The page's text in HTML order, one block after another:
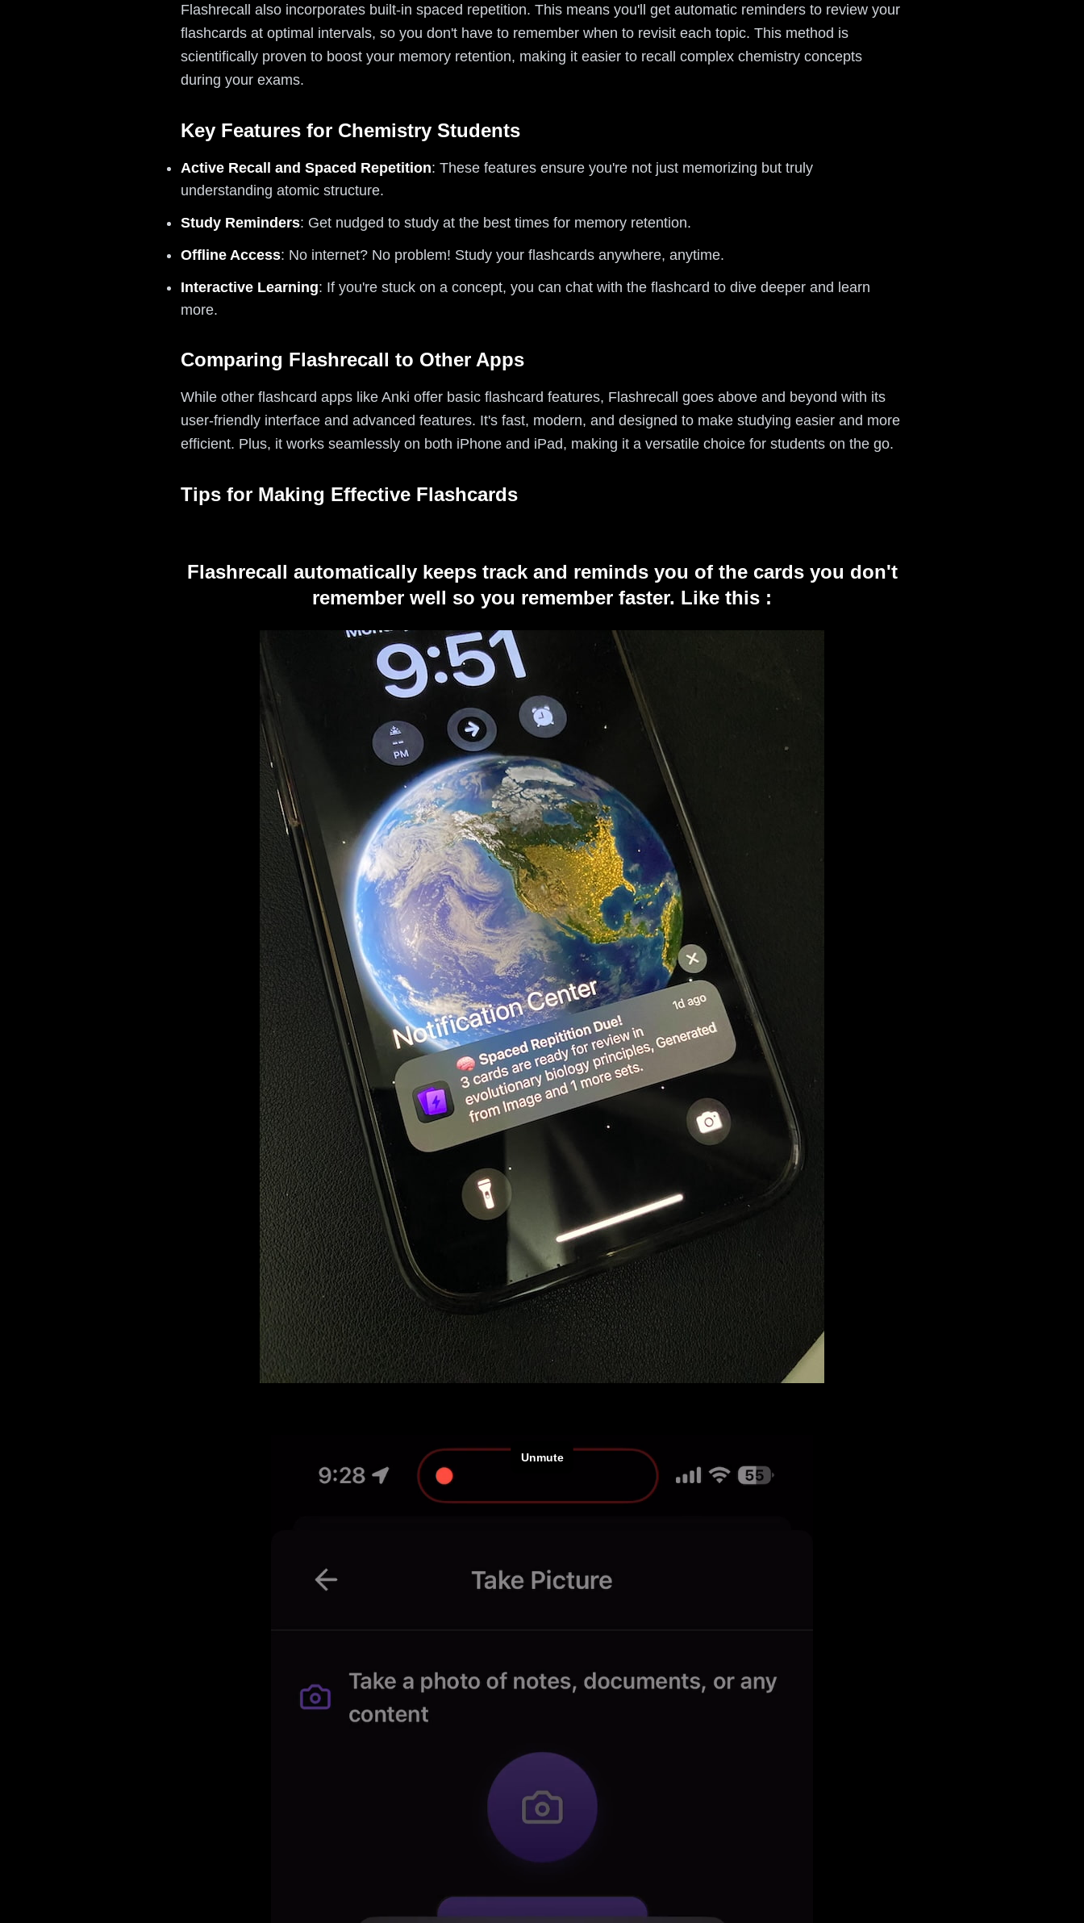
Flashrecall also incorporates built-in spaced repetition. This means you'll get automatic reminders to review your
flashcards at optimal intervals, so you don't have to remember when to revisit each topic. This method is
scientifically proven to boost your memory retention, making it easier to recall complex chemistry concepts
during your exams.
Key Features for Chemistry Students
Active Recall and Spaced Repetition: These features ensure you're not just memorizing but truly
understanding atomic structure.
Study Reminders: Get nudged to study at the best times for memory retention.
Offline Access: No internet? No problem! Study your flashcards anywhere, anytime.
Interactive Learning: If you're stuck on a concept, you can chat with the flashcard to dive deeper and learn
more.
Comparing Flashrecall to Other Apps
While other flashcard apps like Anki offer basic flashcard features, Flashrecall goes above and beyond with its
user-friendly interface and advanced features. It's fast, modern, and designed to make studying easier and more
efficient. Plus, it works seamlessly on both iPhone and iPad, making it a versatile choice for students on the go.
Tips for Making Effective Flashcards
Flashrecall automatically keeps track and reminds you of the cards you don't
remember well so you remember faster. Like this :